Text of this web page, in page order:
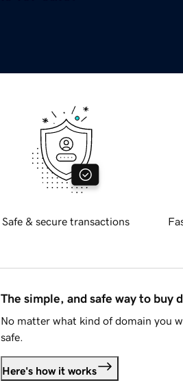
Safe & secure transactions
The simple, and safe way to buy
No matter what kind of domain you
safe.
Here's how it works